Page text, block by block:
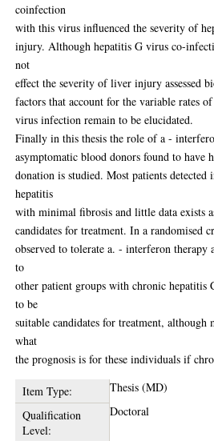
coinfection
with this virus influenced the severity of
injury. Although hepatitis G virus co-
not
effect the severity of liver injury assessed
factors that account for the variable rates
virus infection remain to be elucidated.
Finally in this thesis the role of a -
asymptomatic blood donors found to
donation is studied. Most patients
hepatitis
with minimal fibrosis and little data exists
candidates for treatment. In a randomised
observed to tolerate a. - interferon therapy
to
other patient groups with chronic hepatitis
to be
suitable candidates for treatment, although
what
the prognosis is for these individuals if
Item Type:
Thesis (MD)
Qualification
Level:
Doctoral